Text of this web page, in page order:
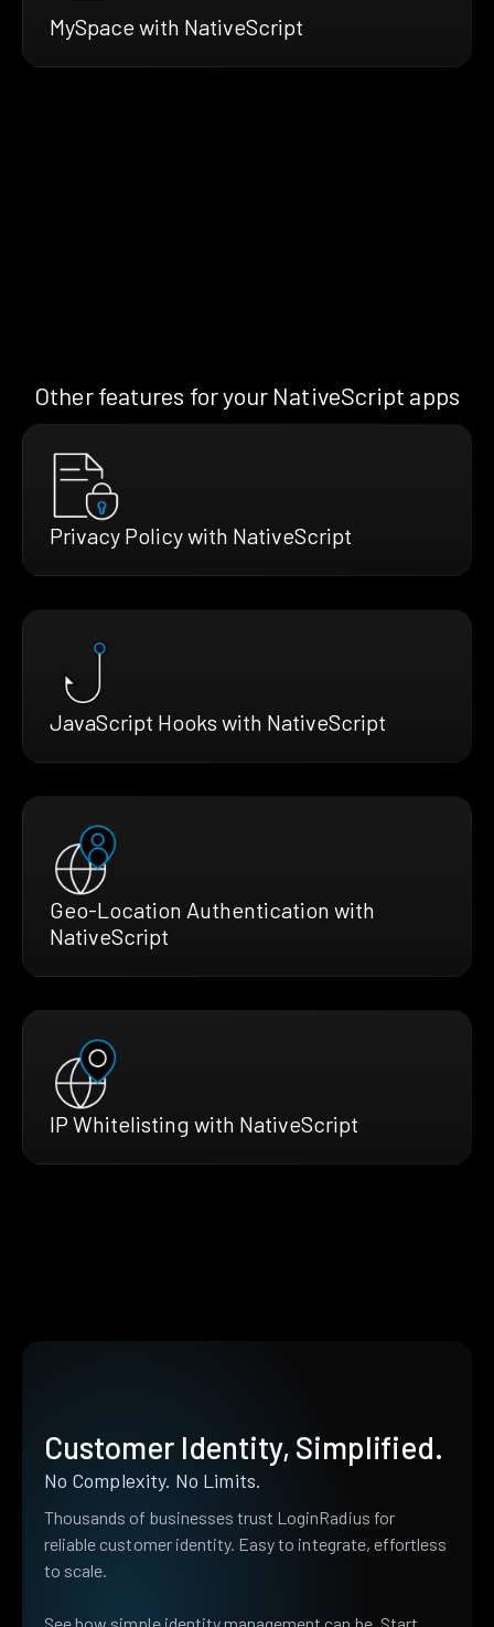
MySpace with NativeScript
Other features for your NativeScript apps
Privacy Policy with NativeScript
JavaScript Hooks with NativeScript
Geo-Location Authentication with
NativeScript
IP Whitelisting with NativeScript
Customer Identity, Simplified.
No Complexity. No Limits.
Thousands of businesses trust LoginRadius for
reliable customer identity. Easy to integrate, effortless
to scale.